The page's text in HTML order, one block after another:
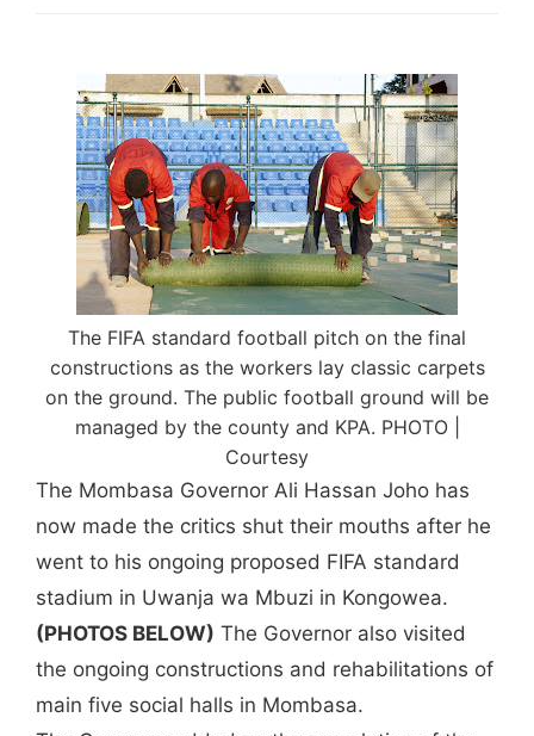
The FIFA standard football pitch on the final
constructions as the workers lay classic carpets
on the ground. The public football ground will be
managed by the county and KPA. PHOTO |
Courtesy
The Mombasa Governor Ali Hassan Joho has
now made the critics shut their mouths after he
went to his ongoing proposed FIFA standard
stadium in Uwanja wa Mbuzi in Kongowea.
(PHOTOS BELOW) The Governor also visited
the ongoing constructions and rehabilitations of
main five social halls in Mombasa.